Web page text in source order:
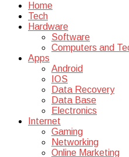
Home
Tech
Hardware
Software
Computers and
Apps
Android
IOS
Data Recovery
Data Base
Electronics
Internet
Gaming
Networking
Online Marketing